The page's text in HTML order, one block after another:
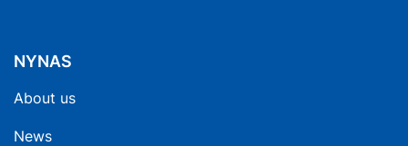
NYNAS
About us
News